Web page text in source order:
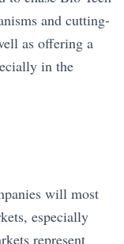
and cutting-
as offering a
in the
will most
especially
represent